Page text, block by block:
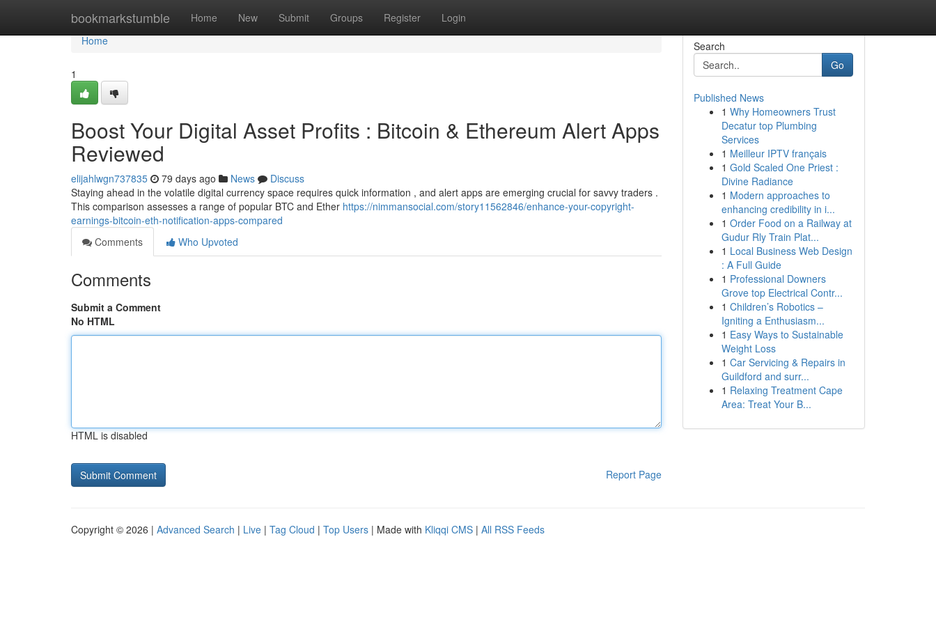
bookmarkstumble Home New Submit Groups Register Login
Home
Home
1
Boost Your Digital Asset Profits : Bitcoin & Ethereum Alert Apps
Reviewed
elijahlwgn737835 79 days ago News
Discuss
Staying ahead in the volatile digital currency space requires quick information , and alert apps are emerging crucial for savvy traders .
This comparison assesses a range of popular BTC and Ether https://nimmansocial.com/story11562846/enhance-your-copyright-
earnings-bitcoin-eth-notification-apps-compared
Comments
Who Upvoted
Comments
Submit a Comment
No HTML
HTML is disabled
Report Page
Search
Go
Published News
1 Why Homeowners Trust
Decatur top Plumbing
Services
1 Meilleur IPTV français
1 Gold Scaled One Priest :
Divine Radiance
1 Modern approaches to
enhancing credibility in i...
1 Order Food on a Railway at
Gudur Rly Train Plat...
1 Local Business Web Design
: A Full Guide
1 Professional Downers
Grove top Electrical Contr...
1 Children’s Robotics –
Igniting a Enthusiasm...
1 Easy Ways to Sustainable
Weight Loss
1 Car Servicing & Repairs in
Guildford and surr...
1 Relaxing Treatment Cape
Area: Treat Your B...
Copyright © 2026 | Advanced Search | Live | Tag Cloud | Top Users | Made with Kliqqi CMS | All RSS Feeds